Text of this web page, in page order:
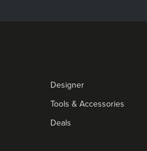
Designer
Tools & Accessories
Deals